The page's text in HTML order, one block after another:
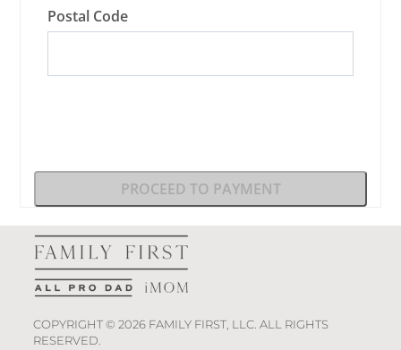
Postal Code
PROCEED TO PAYMENT
COPYRIGHT © 2026 FAMILY FIRST, LLC. ALL RIGHTS
RESERVED.